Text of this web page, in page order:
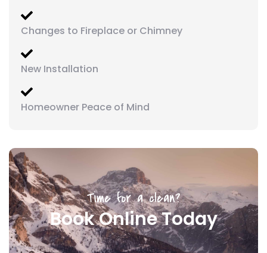
Changes to Fireplace or Chimney
New Installation
Homeowner Peace of Mind
Time for a clean?
Book Online Today